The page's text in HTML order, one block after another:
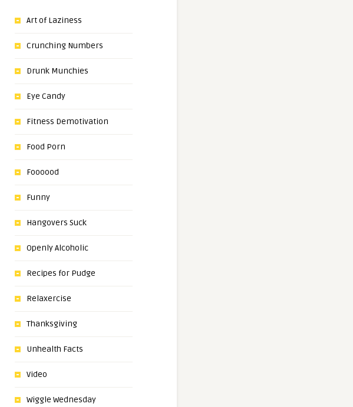
Art of Laziness
Crunching Numbers
Drunk Munchies
Eye Candy
Fitness Demotivation
Food Porn
Foooood
Funny
Hangovers Suck
Openly Alcoholic
Recipes for Pudge
Relaxercise
Thanksgiving
Unhealth Facts
Video
Wiggle Wednesday